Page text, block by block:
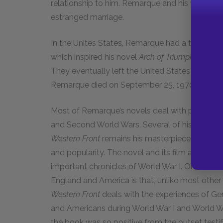
relationship to him. Remarque and his wife
estranged marriage.
In the Unites States, Remarque had a
which inspired his novelArch of Triumph.
In
They eventually left the United States and
Remarque died on September 25, 1970.
Most of Remarque’s novels deal with political
and Second World Wars. Several of his novels
Western Front remains his masterpiece; none
and popularity. The novel and its film
important chronicles of World War I. One of
England and America is that, unlike most
Western Front deals with the experiences of
and Americans during World War I and World